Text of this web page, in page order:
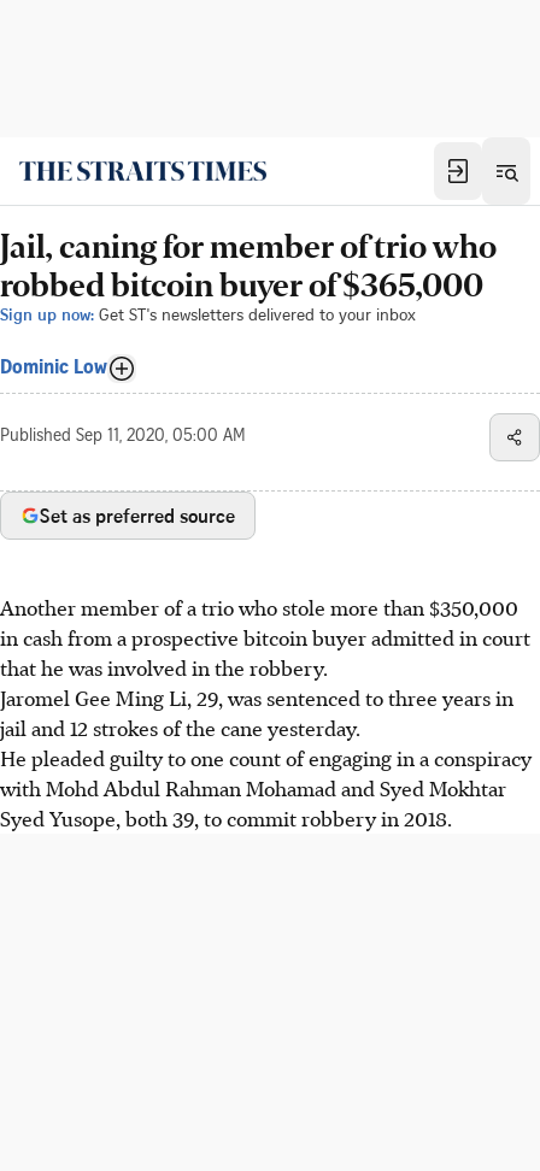
Jail, caning for member of trio who
robbed bitcoin buyer of $365,000
Sign up now: Get ST's newsletters delivered to your inbox
Dominic Low
Published Sep 11, 2020, 05:00 AM
Set as preferred source
Another member of a trio who stole more than $350,000
in cash from a prospective bitcoin buyer admitted in court
that he was involved in the robbery.
Jaromel Gee Ming Li, 29, was sentenced to three years in
jail and 12 strokes of the cane yesterday.
He pleaded guilty to one count of engaging in a conspiracy
with Mohd Abdul Rahman Mohamad and Syed Mokhtar
Syed Yusope, both 39, to commit robbery in 2018.